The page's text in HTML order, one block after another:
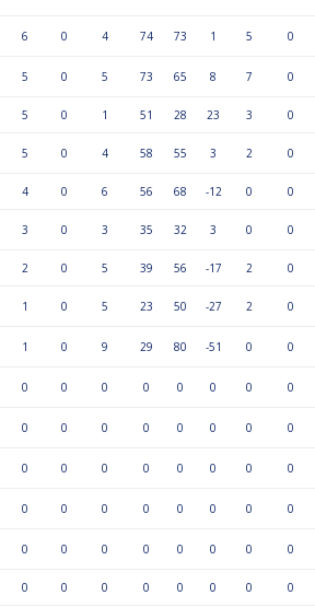
6 0 4 74 73 1 5 0
5 0 5 73 65 8 7 0
5 0 1 51 28 23 3 0
5 0 4 58 55 3 2 0
4 0 6 56 68 -12 0 0
3 0 3 35 32 3 0 0
2 0 5 39 56 -17 2 0
1 0 5 23 50 -27 2 0
1 0 9 29 80 -51 0 0
0 0 0 0 0 0 0 0
0 0 0 0 0 0 0 0
0 0 0 0 0 0 0 0
0 0 0 0 0 0 0 0
0 0 0 0 0 0 0 0
0 0 0 0 0 0 0 0